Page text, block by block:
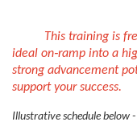
e
s
c
This training is
ideal on‑ramp into a
strong advancement
support your success.
Illustrative schedule below